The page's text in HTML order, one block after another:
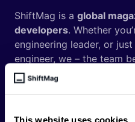
This website uses cookies
ShiftMag is a global
developers. Whether
engineering leader, or
engineer, we – the team
offer you insightful
communications API leader